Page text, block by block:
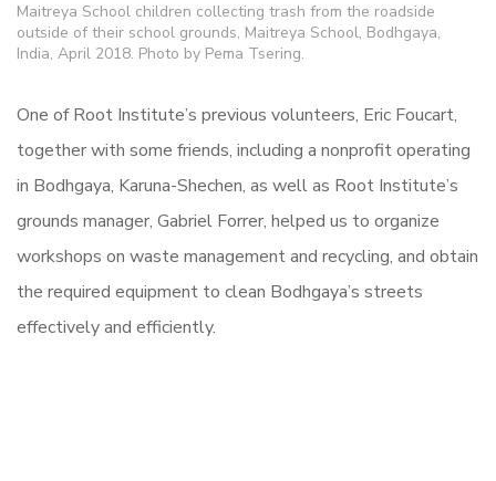
Maitreya School children collecting trash from the roadside
outside of their school grounds, Maitreya School, Bodhgaya,
India, April 2018. Photo by Pema Tsering.
One of Root Institute’s previous volunteers, Eric Foucart,
together with some friends, including a nonprofit operating
in Bodhgaya, Karuna-Shechen, as well as Root Institute’s
grounds manager, Gabriel Forrer, helped us to organize
workshops on waste management and recycling, and obtain
the required equipment to clean Bodhgaya’s streets
effectively and efficiently.